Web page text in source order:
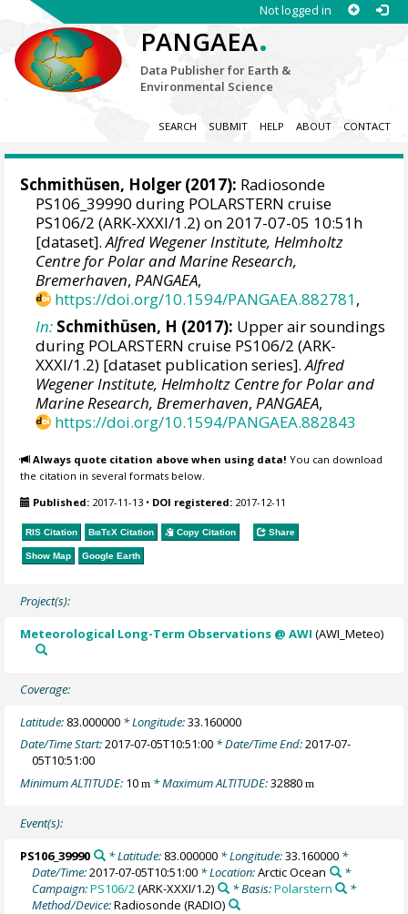
Not logged in
PANGAEA.
Data Publisher for Earth &
Environmental Science
SEARCH SUBMIT HELP ABOUT CONTACT
Schmithüsen, Holger (2017): Radiosonde
PS106_39990 during POLARSTERN cruise
PS106/2 (ARK-XXXI/1.2) on 2017-07-05 10:51h
[dataset].Alfred Wegener Institute, Helmholtz
Centre for Polar and Marine Research,
Bremerhaven,PANGAEA,
https://doi.org/10.1594/PANGAEA.882781,
In: Schmithüsen, H (2017): Upper air soundings
during POLARSTERN cruise PS106/2 (ARK-
XXXI/1.2) [dataset publication series].Alfred
Wegener Institute, Helmholtz Centre for Polar and
Marine Research, Bremerhaven,PANGAEA,
https://doi.org/10.1594/PANGAEA.882843
Always quote citation above when using data! You can download
the citation in several formats below.
Published: 2017-11-13 • DOI registered: 2017-12-11
RIS Citation BibTeX Citation Copy Citation Share
Show Map Google Earth
Project(s):
Meteorological Long-Term Observations @ AWI (AWI_Meteo)
Coverage:
Latitude: 83.000000 * Longitude:33.160000
Date/Time Start:2017-07-05T10:51:00 * Date/Time End:2017-07-
05T10:51:00
Minimum ALTITUDE: 10m * Maximum ALTITUDE:32880m
Event(s):
PS106_39990 * Latitude: 83.000000* Longitude:33.160000*
Date/Time:2017-07-05T10:51:00 * Location:Arctic Ocean
*
Campaign:PS106/2(ARK-XXXI/1.2) * Basis:Polarstern
*
Method/Device:Radiosonde (RADIO)